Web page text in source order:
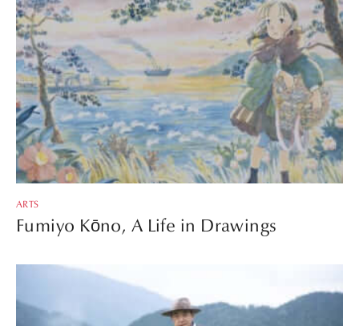
ARTS
Fumiyo Kōno, A Life in Drawings